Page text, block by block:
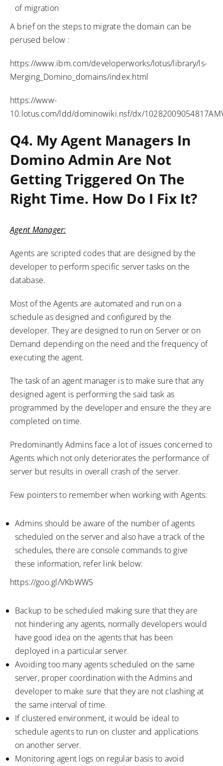
of migration
A brief on the steps to migrate the domain can be
perused below :
https://www.ibm.com/developerworks/lotus/library/ls-
Merging_Domino_domains/index.html
https://www-
10.lotus.com/ldd/dominowiki.nsf/dx/
Q4. My Agent Managers In
Domino Admin Are Not
Getting Triggered On The
Right Time. How Do I Fix It?
Agent Manager:
Agents are scripted codes that are designed by the
developer to perform specific server tasks on the
database.
Most of the Agents are automated and run on a
schedule as designed and configured by the
developer. They are designed to run on Server or on
Demand depending on the need and the frequency of
executing the agent.
The task of an agent manager is to make sure that any
designed agent is performing the said task as
programmed by the developer and ensure the they are
completed on time.
Predominantly Admins face a lot of issues concerned to
Agents which not only deteriorates the performance of
server but results in overall crash of the server.
Few pointers to remember when working with Agents:
Admins should be aware of the number of agents
scheduled on the server and also have a track of the
schedules, there are console commands to give
these information, refer link below:
https://goo.gl/VKbWWS
Backup to be scheduled making sure that they are
not hindering any agents, normally developers would
have good idea on the agents that has been
deployed in a particular server.
Avoiding too many agents scheduled on the same
server, proper coordination with the Admins and
developer to make sure that they are not clashing at
the same interval of time.
If clustered environment, it would be ideal to
schedule agents to run on cluster and applications
on another server.
Monitoring agent logs on regular basis to avoid